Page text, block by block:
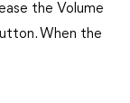
the Volume
When the